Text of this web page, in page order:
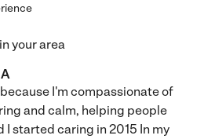
your area
I'm compassionate of
and calm, helping people
I started caring in 2015 In my